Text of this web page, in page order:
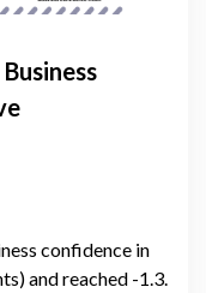
confidence in
and reached -1.3.